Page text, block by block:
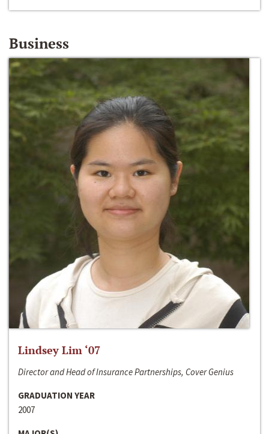
Business
Lindsey Lim ‘07
Director and Head of Insurance Partnerships, Cover Genius
GRADUATION YEAR
2007